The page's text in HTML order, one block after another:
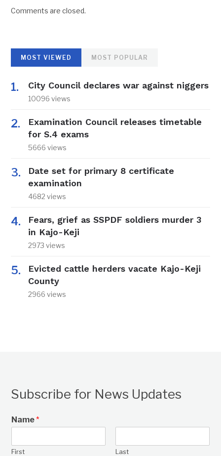
Comments are closed.
MOST VIEWED MOST POPULAR
City Council declares war against niggers
10096 views
Examination Council releases timetable
for S.4 exams
5666 views
Date set for primary 8 certificate
examination
4682 views
Fears, grief as SSPDF soldiers murder 3
in Kajo-Keji
2973 views
Evicted cattle herders vacate Kajo-Keji
County
2966 views
Subscribe for News Updates
Name*
First Last